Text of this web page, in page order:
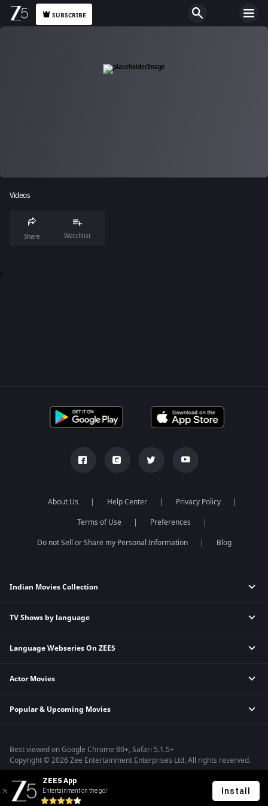
SUBSCRIBE
Videos
Share Watchlist
0
About Us Help Center
Privacy Policy
Terms of Use
Preferences
Do not Sell or Share my Personal Information
Blog
Indian Movies Collection
Indian Horror Movies
Indian Action Movies
Bollywood Romance Movies
TV Shows by language
Hindi Tv Shows & Serials
Telugu Tv Shows & Serials
Malayalam Tv Shows & Serials
Language Webseries On ZEE5
Hindi Webseries
Telugu Webseries
Actor Movies
Deepika Padukone Movies
Shahrukh Khan Movies
Priyanka Chopra Movies
Popular & Upcoming Movies
Kennedy
RRR
Mrs
Kishkindhapuri
Best viewed on Google Chrome 80+, Safari 5.1.5+
Copyright © 2026 Zee Entertainment Enterprises Ltd. All rights reserved.
ZEE5 App
Entertainment on the go! Install